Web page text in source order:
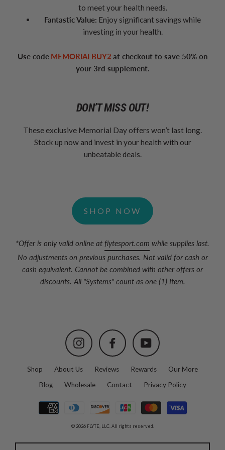
to meet your health needs.
Fantastic Value: Enjoy significant savings while
investing in your health.
Use code MEMORIALBUY2 at checkout to save 50% on
your 3rd supplement.
DON’T MISS OUT!
These exclusive Memorial Day offers won’t last long.
Stock up now and invest in your health with our
unbeatable deals.
SHOP NOW
*Offer is only valid online at flytesport.com while supplies last.
No adjustments on previous purchases. Not valid for cash or
cash equivalent. Cannot be combined with other offers or
discounts. All "Systems" count as one (1) Item.
Instagram Facebook YouTube
Shop About Us Reviews Rewards
Our More
Blog
Wholesale Contact Privacy Policy
© 2026 FLYTE, LLC. All rights reserved.